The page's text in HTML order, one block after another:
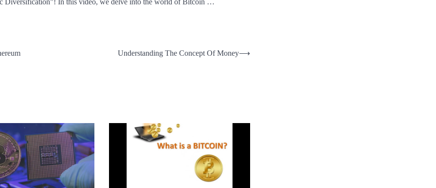
Diversification”! In this video, we delve into the world of Bitcoin …
Understanding The Concept Of Money⟶